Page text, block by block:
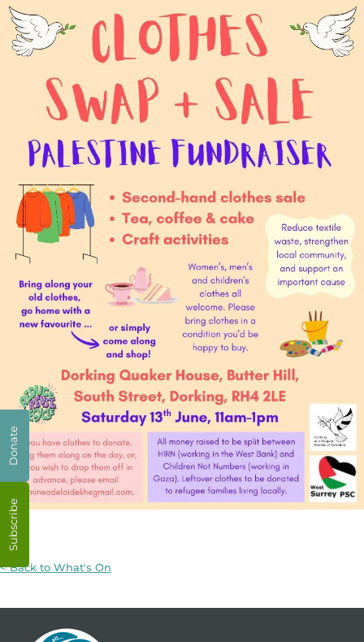
< Back to What's On
Subscribe
Donate